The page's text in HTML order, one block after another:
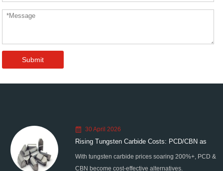
30 April 2026
Rising Tungsten Carbide Costs: PCD/CBN as
Smart Alternatives
With tungsten carbide prices soaring 200%+, PCD &
CBN become cost-effective alternatives.